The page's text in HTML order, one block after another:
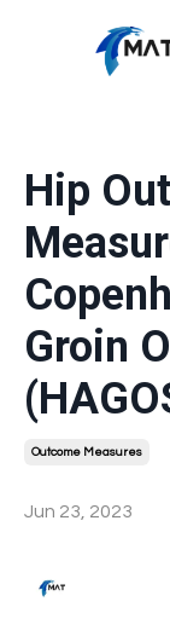
Hip
Groin
Outcome Measures
Jun 23, 2023